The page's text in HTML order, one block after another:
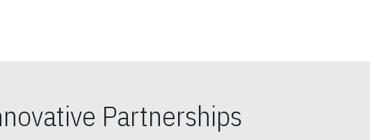
Partnerships